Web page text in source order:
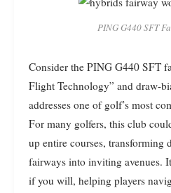
PING G440 SFT
Consider the PING G440 SFT
Flight Technology” and draw-
addresses one of golf’s most
For many golfers, this club
up entire courses, transforming
fairways into inviting avenues.
if you will, helping players